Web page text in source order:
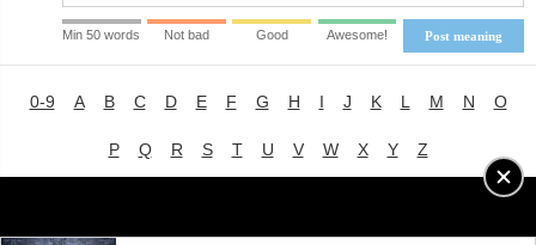
Post meaning
Min 50 words Not bad Good Awesome!
0-9 A B C D E F G H I J K L M N O
P Q R S T U V W X Y Z